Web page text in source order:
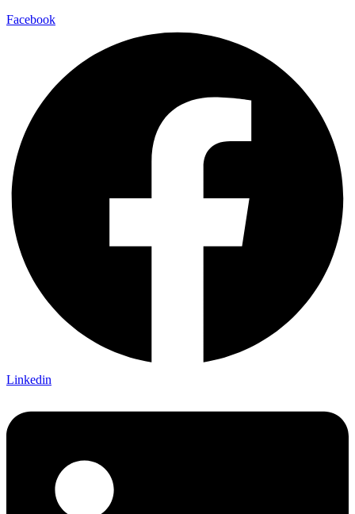
Facebook
Linkedin